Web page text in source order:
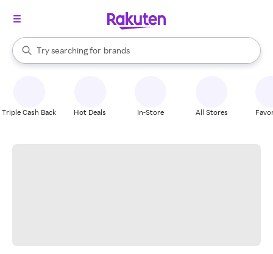
Search Rakuten
Try searching for
stores
brands
groceries
When autocomplete results are available, use the up and down
Triple Cash Back Hot Deals In-Store All Stores